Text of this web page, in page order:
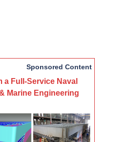
Sponsored Content
a Full-Service Naval
Marine Engineering